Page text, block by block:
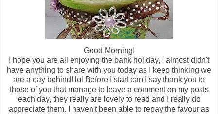
Good Morning!
I hope you are all enjoying the bank holiday, I almost didn't
have anything to share with you today as I keep thinking we
are a day behind! lol Before I start can I say thank you to
those of you that manage to leave a comment on my posts
each day, they really are lovely to read and I really do
appreciate them. I haven't been able to repay the favour as